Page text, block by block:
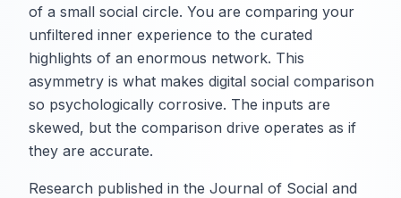
of a small social circle. You are comparing your
unfiltered inner experience to the curated
highlights of an enormous network. This
asymmetry is what makes digital social comparison
so psychologically corrosive. The inputs are
skewed, but the comparison drive operates as if
they are accurate.
Research published in the Journal of Social and